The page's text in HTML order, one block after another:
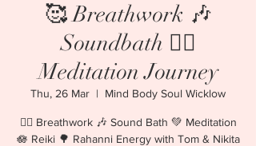
🥰 Breathwork 🎶
Soundbath 🧘‍♀️
Meditation Journey
Thu, 26 Mar
  |
Mind Body Soul Wicklow
🧘‍♀️ Breathwork 🎶 Sound Bath 💚 Meditation
🪷 Reiki 🌳 Rahanni Energy with Tom & Nikita